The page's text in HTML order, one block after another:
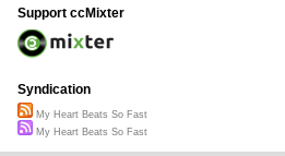
Support ccMixter
Syndication
My Heart Beats So Fast
My Heart Beats So Fast